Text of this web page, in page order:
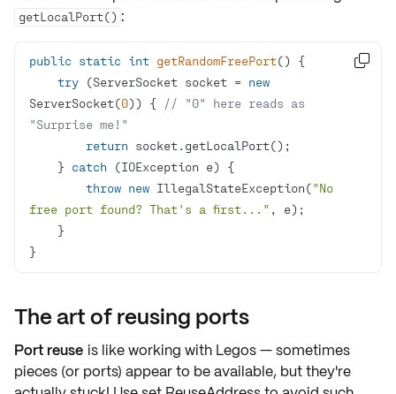
getLocalPort() :
public static int getRandomFreePort()
try (ServerSocket socket = new
ServerSocket(0)) { // "0" here reads as
"Surprise me!"
return
    }
catch
throw new IllegalStateException("No
free port found? That's a first..."
}

The art of reusing ports
Port reuse is like working with Legos — sometimes
pieces (or ports) appear to be available, but they're